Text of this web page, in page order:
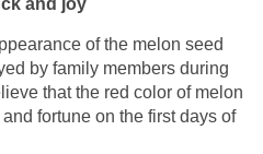
of the melon seed
by family members during
that the red color of melon
fortune on the first days of